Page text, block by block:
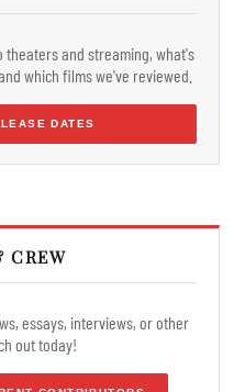
theaters and streaming, what's
which films we've reviewed.
DATES
CREW
essays, interviews, or other
out today!